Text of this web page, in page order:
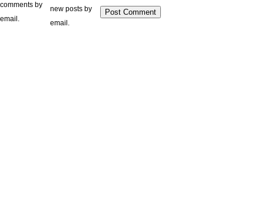
comments by
email.
new posts by
email.